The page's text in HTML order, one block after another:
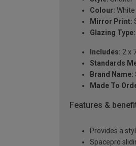
Colour:
Mirror Print:
Glazing Type:
Includes: 2 x
Standards
Brand Name:
Made To
Features &
Provides a
Spacepro